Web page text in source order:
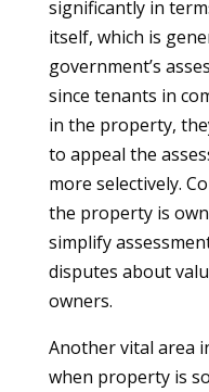
significantly in
itself, which is
government’s
since tenants in
in the property,
to appeal the
more selectively.
the property is
simplify
disputes about
owners.
Another vital area
when property is